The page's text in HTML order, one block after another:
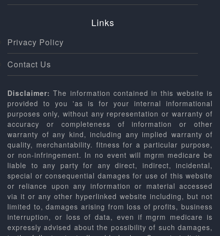
Links
Privacy Policy
Contact Us
Disclaimer: The information contained in this website is
provided to you 'as is for your internal informational
purposes only, without any representation or warranty of
accuracy or completeness of information or other
warranty of any kind, including any implied warranty of
quality, merchantability. fitness for a particular purpose,
or non-infringement. In no event will mgrm medicare be
liable to any party for any direct, indirect, incidental,
special or consequential damages for use of this website
or reliance upon any information or material accessed
via it or any other hyperlinked website including, but not
limited to, damages arising from loss of profits, business
interruption, or loss of data, even if mgrm medicare is
expressly advised about the possibility of such damages,